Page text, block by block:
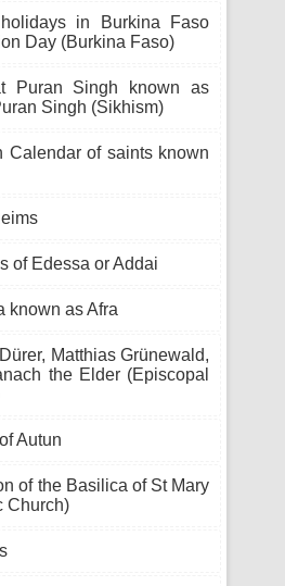
in Burkina Faso
Day (Burkina Faso)
Puran Singh known as
Singh (Sikhism)
Calendar of saints known
of Edessa or Addai
known as Afra
Matthias Grünewald,
the Elder (Episcopal
Autun
of the Basilica of St Mary
Church)